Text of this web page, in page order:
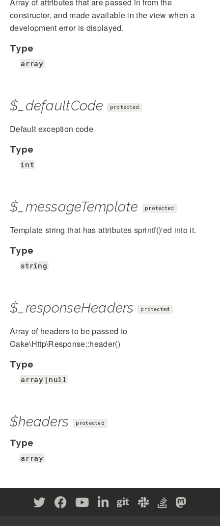
Array of attributes that are passed in from the
constructor, and made available in the view when a
development error is displayed.
Type
array
$_defaultCode protected
Default exception code
Type
int
$_messageTemplate protected
Template string that has attributes sprintf()'ed into it.
Type
string
$_responseHeaders protected
Array of headers to be passed to
Cake\Http\Response::header()
Type
array|null
$headers protected
Type
array